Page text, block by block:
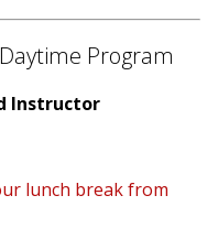
Program
Instructor
lunch break from